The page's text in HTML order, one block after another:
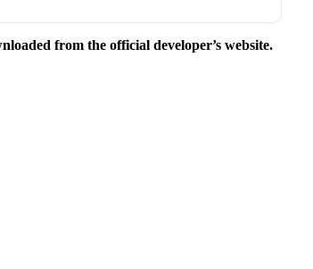
from the official developer’s website.